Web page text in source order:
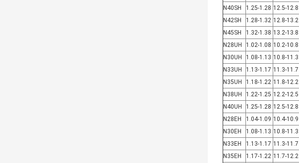
N40SH
1.25-1.28 12.5-12.8
N42SH
1.28-1.32 12.8-13.2
N45SH
1.32-1.38 13.2-13.8
N28UH
1.02-1.08 10.2-10.8
N30UH
1.08-1.13 10.8-11.3
N33UH
1.13-1.17 11.3-11.7
N35UH
1.18-1.22 11.8-12.2
N38UH
1.22-1.25 12.2-12.5
N40UH
1.25-1.28 12.5-12.8
N28EH
1.04-1.09 10.4-10.9
N30EH
1.08-1.13 10.8-11.3
N33EH
1.13-1.17 11.3-11.7
N35EH
1.17-1.22 11.7-12.2